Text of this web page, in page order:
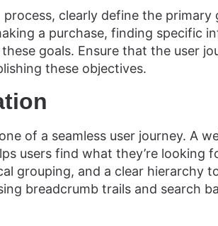
clearly define the primary
a purchase, finding specific
goals. Ensure that the user
these objectives.
of a seamless user journey. A
users find what they’re looking
grouping, and a clear hierarchy
breadcrumb trails and search